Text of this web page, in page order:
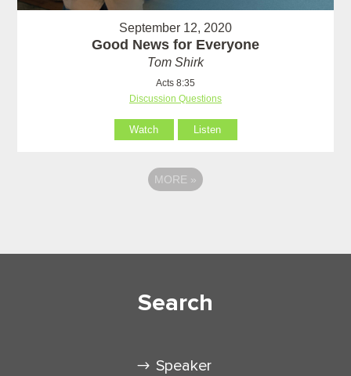
September 12, 2020
Good News for Everyone
Tom Shirk
Acts 8:35
Discussion Questions
Watch Listen
MORE »
Search
Speaker